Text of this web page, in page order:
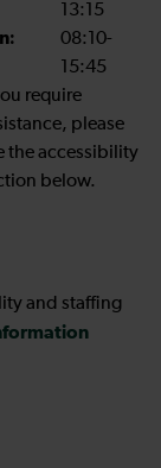
13:15
08:10-
15:45
require
please
the accessibility
below.
and staffing